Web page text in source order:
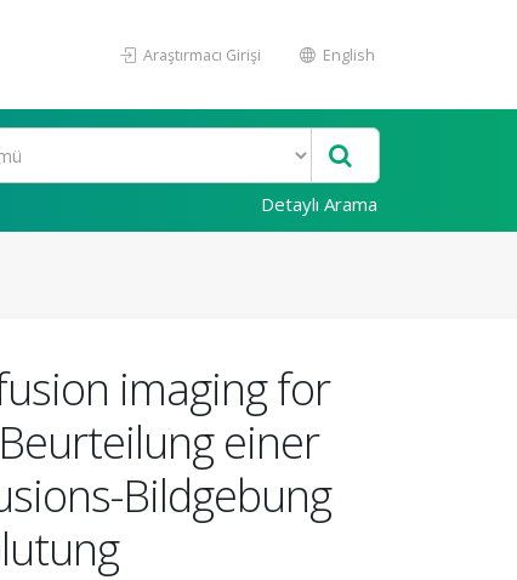
Araştırmacı Girişi English
Detaylı Arama
imaging for
einer
Bildgebung